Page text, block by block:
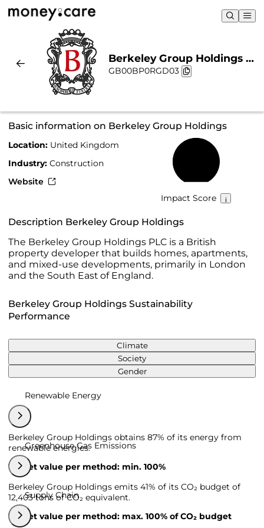
Berkeley Group Holdings |
Sustainability & Chart
GB00BP0RGD03
Basic information on Berkeley Group Holdings
Location: United Kingdom
Industry: Construction
Website
Impact Score
Description Berkeley Group Holdings
The Berkeley Group Holdings PLC is a British
property developer that builds homes, apartments,
and mixed-use developments, primarily in London
and the South East of England.
Berkeley Group Holdings Sustainability
Performance
Climate
Society
Gender
Renewable Energy
Berkeley Group Holdings obtains 87% of its energy from
renewable energies.
Target value per method: min. 100%
Greenhouse Gas Emissions
Berkeley Group Holdings emits 41% of its CO₂ budget of
12,403 tons of CO₂ equivalent.
Target value per method: max. 100% of CO₂ budget
Supply Chain